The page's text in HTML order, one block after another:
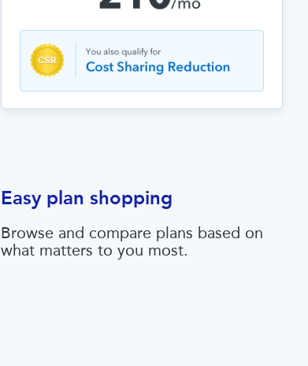
Easy plan shopping
Browse and compare plans based on
what matters to you most.